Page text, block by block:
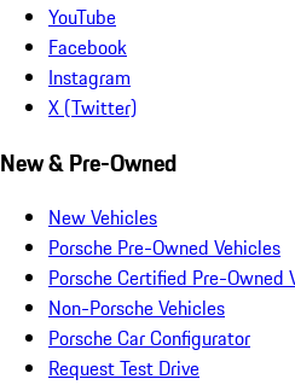
YouTube
Facebook
Instagram
X (Twitter)
New & Pre-Owned
New Vehicles
Porsche Pre-Owned Vehicles
Porsche Certified Pre-Owned
Non-Porsche Vehicles
Porsche Car Configurator
Request Test Drive